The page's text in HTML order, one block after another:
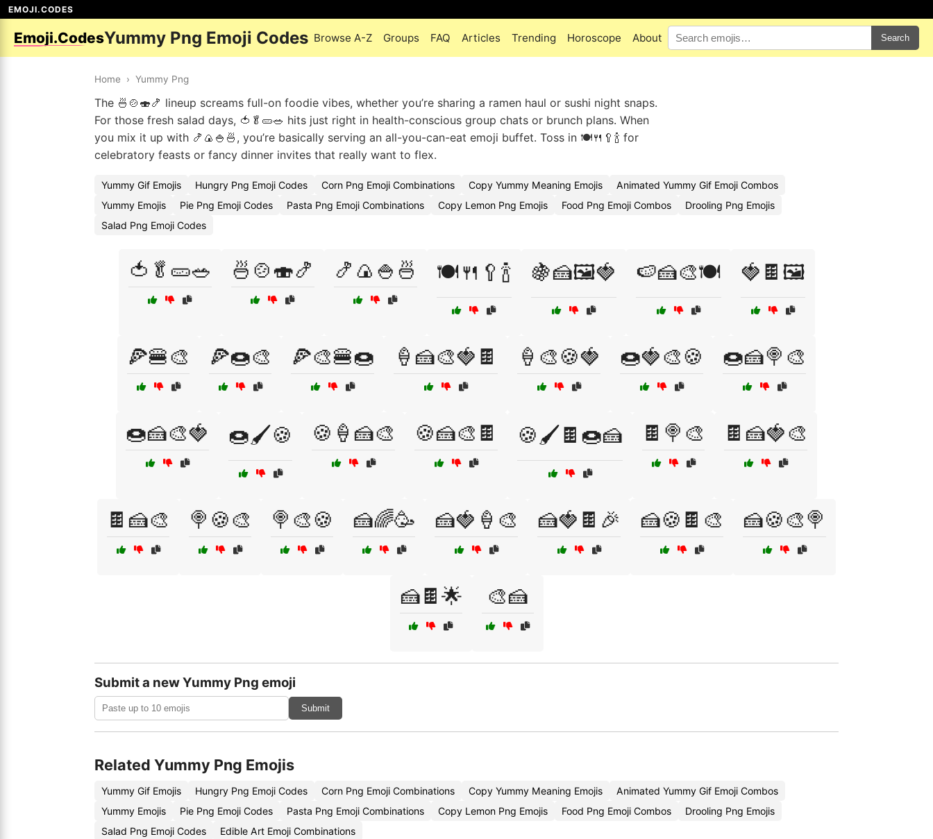
EMOJI.CODES
Emoji.CodesYummy Png Emoji Codes Browse A-Z Groups FAQ Articles Trending Horoscope About Search
Home › Yummy Png
The 🍜🍲🍣🍤 lineup screams full-on foodie vibes, whether you’re sharing a ramen haul or sushi night snaps.
For those fresh salad days, 🍅🥬🥒🥗 hits just right in health-conscious group chats or brunch plans. When
you mix it up with 🍤🍙🍚🍜, you’re basically serving an all-you-can-eat emoji buffet. Toss in 🍽️🍴🥄🍾 for
celebratory feasts or fancy dinner invites that really want to flex.
Yummy Gif Emojis Hungry Png Emoji Codes Corn Png Emoji Combinations Copy Yummy Meaning Emojis
Animated Yummy Gif Emoji Combos
Yummy Emojis
Pie Png Emoji Codes Pasta Png Emoji Combinations Copy Lemon Png Emojis Food Png Emoji Combos
Drooling Png Emojis
Salad Png Emoji Codes
🍅🥬🥒🥗 🍜🍲🍣🍤 🍤🍙🍚🍜 🍽️🍴🥄🍾 🍇🍰🖼️🍓 🍉🍰🎨🍽️ 🍓🍫🖼️
🍕🍔🎨 🍕🍩🎨 🍕🎨🍔🍩 🍦🍰🎨🍓🍫 🍦🎨🍪🍓 🍩🍓🎨🍪 🍩🍰🍭🎨
🍩🍰🎨🍓 🍩🖌️🍪 🍪🍦🍰🎨 🍪🍰🎨🍫 🍪🖌️🍫🍩🍰 🍫🍭🎨 🍫🍰🍓🎨
🍫🍰🎨 🍭🍪🎨 🍭🎨🍪 🍰🌈🥳 🍰🍓🍦🎨 🍰🍓🍫🎉 🍰🍪🍫🎨 🍰🍪🎨🍭
🍰🍫🌟 🎨🍰
Submit a new Yummy Png emoji
Submit
Related Yummy Png Emojis
Yummy Gif Emojis Hungry Png Emoji Codes Corn Png Emoji Combinations Copy Yummy Meaning Emojis
Animated Yummy Gif Emoji Combos
Yummy Emojis
Pie Png Emoji Codes Pasta Png Emoji Combinations Copy Lemon Png Emojis Food Png Emoji Combos
Drooling Png Emojis
Salad Png Emoji Codes
Edible Art Emoji Combinations